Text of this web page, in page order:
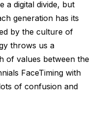
a digital divide, but
generation has its
by the culture of
throws us a
of values between the
FaceTiming with
of confusion and